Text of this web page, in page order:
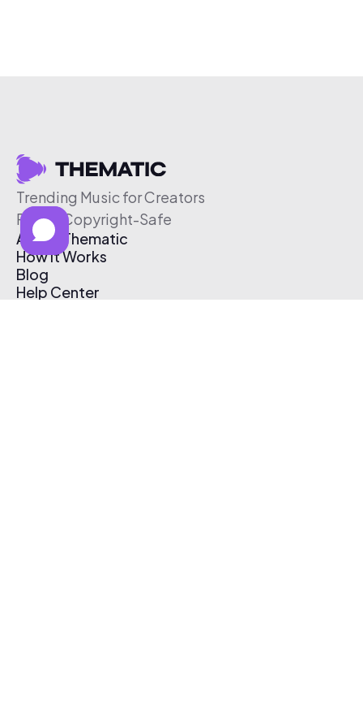
Trending Music for Creators
Free & Copyright-Safe
About Thematic
How It Works
Blog
Help Center